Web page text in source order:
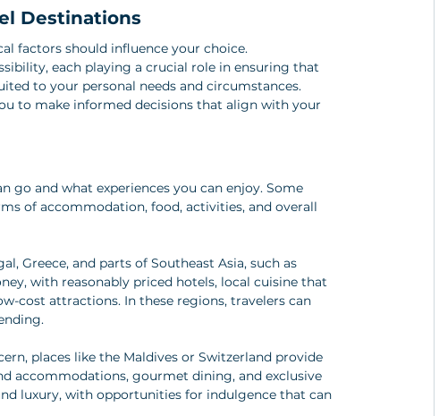
Destinations
factors should influence your choice.
each playing a crucial role in ensuring that
to your personal needs and circumstances.
to make informed decisions that align with your
and what experiences you can enjoy. Some
of accommodation, food, activities, and overall
Greece, and parts of Southeast Asia, such as
with reasonably priced hotels, local cuisine that
cost attractions. In these regions, travelers can
places like the Maldives or Switzerland provide
accommodations, gourmet dining, and exclusive
luxury, with opportunities for indulgence that can